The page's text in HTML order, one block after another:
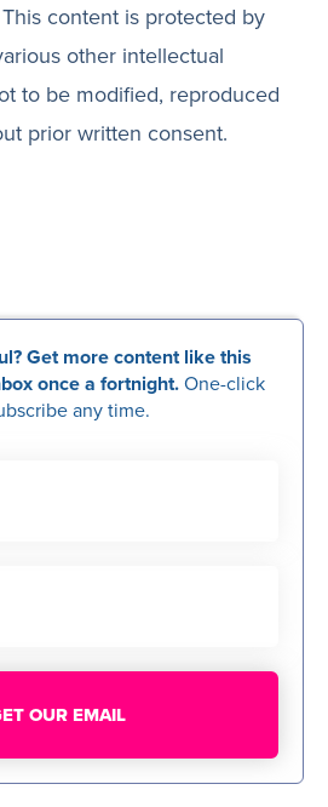
content is protected by
other intellectual
to be modified, reproduced
prior written consent.
Get more content like this
once a fortnight.One-click
any time.